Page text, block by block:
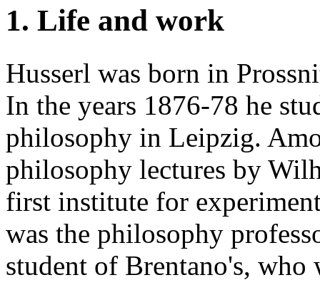
1. Life and work
Husserl was born in
In the years 1876-78 he
philosophy in Leipzig.
philosophy lectures by
first institute for
was the philosophy
student of Brentano's, who